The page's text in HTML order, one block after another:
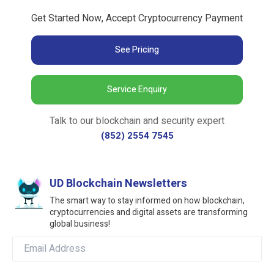
Get Started Now, Accept Cryptocurrency Payment
See Pricing
Service Enquiry
Talk to our blockchain and security expert
(852) 2554 7545
UD Blockchain Newsletters
The smart way to stay informed on how blockchain,
cryptocurrencies and digital assets are transforming
global business!